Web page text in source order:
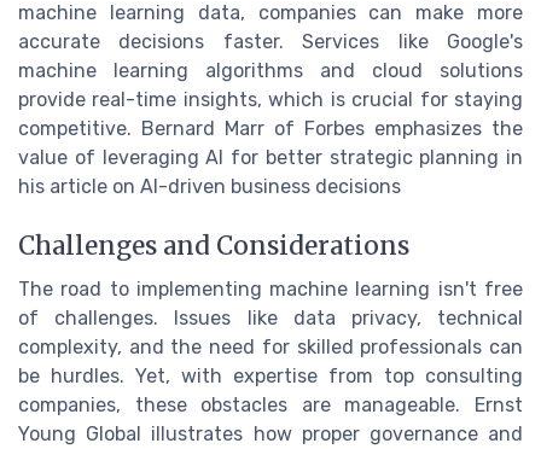
machine learning data, companies can make more
accurate decisions faster. Services like Google's
machine learning algorithms and cloud solutions
provide real-time insights, which is crucial for staying
competitive. Bernard Marr of Forbes emphasizes the
value of leveraging AI for better strategic planning in
his article on AI-driven business decisions
Challenges and Considerations
The road to implementing machine learning isn't free
of challenges. Issues like data privacy, technical
complexity, and the need for skilled professionals can
be hurdles. Yet, with expertise from top consulting
companies, these obstacles are manageable. Ernst
Young Global illustrates how proper governance and